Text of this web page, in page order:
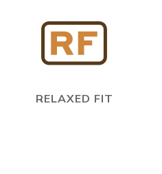
RELAXED FIT